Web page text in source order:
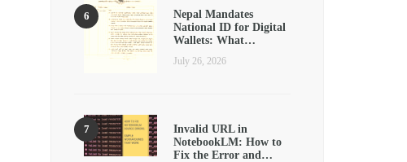
Nepal Mandates
National ID for Digital
Wallets: What…
July 26, 2026
Invalid URL in
NotebookLM: How to
Fix the Error and…